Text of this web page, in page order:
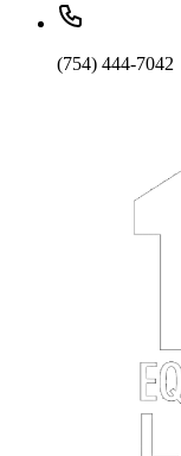
(754) 444-7042